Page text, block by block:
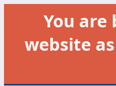
You
website